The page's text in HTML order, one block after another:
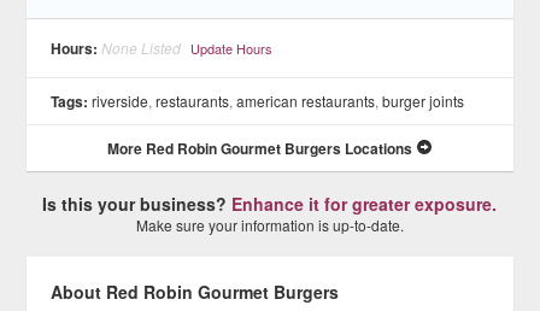
Hours: None Listed Update Hours
Tags: riverside,restaurants,american restaurants,burger joints
More Red Robin Gourmet Burgers Locations
Is this your business? Enhance it for greater exposure.
Make sure your information is up-to-date.
About Red Robin Gourmet Burgers